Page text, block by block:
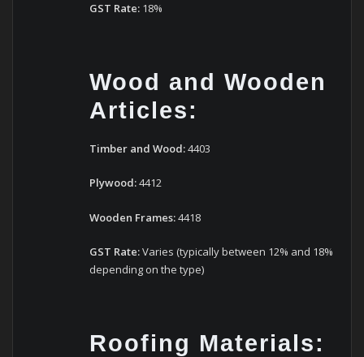
GST Rate: 18%
Wood and Wooden
Articles:
Timber and Wood:4403
Plywood:4412
Wooden Frames:4418
GST Rate:Varies (typically between 12% and 18%
depending on the type)
Roofing Materials: